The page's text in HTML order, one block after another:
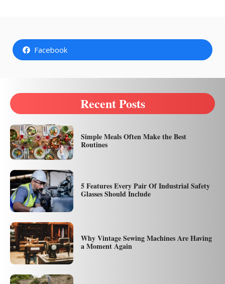
Facebook
Recent Posts
Simple Meals Often Make the Best
Routines
5 Features Every Pair Of Industrial Safety
Glasses Should Include
Why Vintage Sewing Machines Are Having
a Moment Again